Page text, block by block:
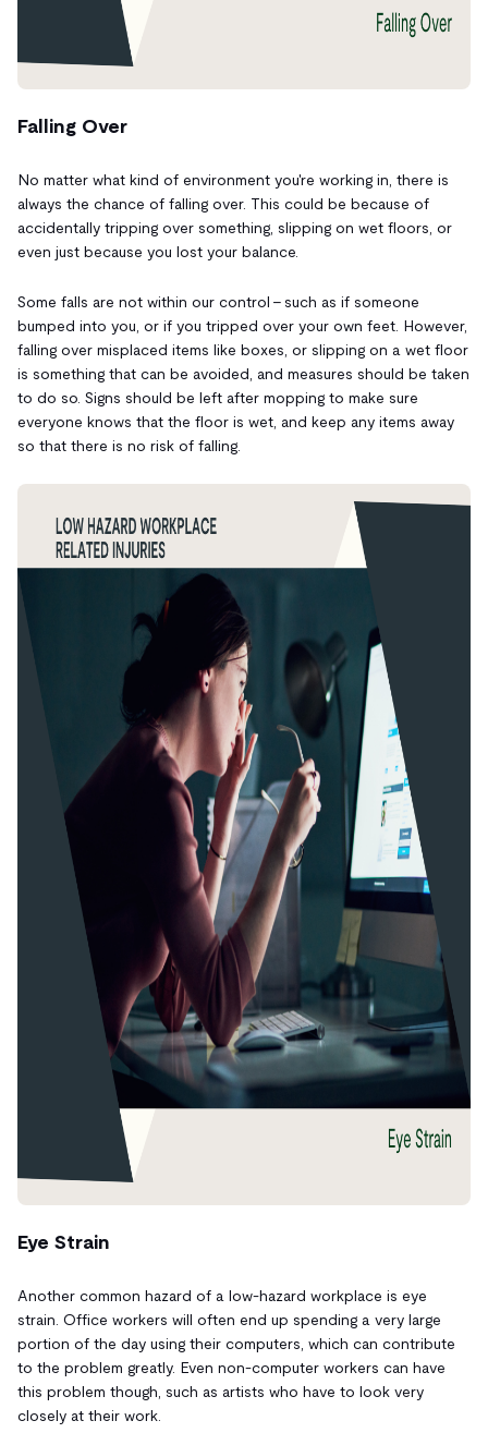
Falling Over
No matter what kind of environment you're working in, there is
always the chance of falling over. This could be because of
accidentally tripping over something, slipping on wet floors, or
even just because you lost your balance.
Some falls are not within our control - such as if someone
bumped into you, or if you tripped over your own feet. However,
falling over misplaced items like boxes, or slipping on a wet floor
is something that can be avoided, and measures should be taken
to do so. Signs should be left after mopping to make sure
everyone knows that the floor is wet, and keep any items away
so that there is no risk of falling.
Eye Strain
Another common hazard of a low-hazard workplace is eye
strain. Office workers will often end up spending a very large
portion of the day using their computers, which can contribute
to the problem greatly. Even non-computer workers can have
this problem though, such as artists who have to look very
closely at their work.